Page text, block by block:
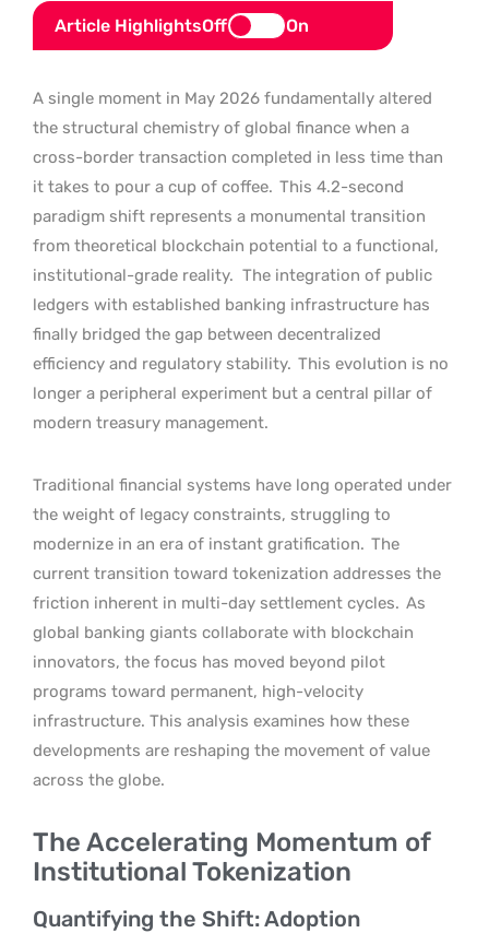
Article HighlightsOff On
A single moment in May 2026 fundamentally altered
the structural chemistry of global finance when a
cross-border transaction completed in less time than
it takes to pour a cup of coffee. This 4.2-second
paradigm shift represents a monumental transition
from theoretical blockchain potential to a functional,
institutional-grade reality. The integration of public
ledgers with established banking infrastructure has
finally bridged the gap between decentralized
efficiency and regulatory stability. This evolution is no
longer a peripheral experiment but a central pillar of
modern treasury management.
Traditional financial systems have long operated under
the weight of legacy constraints, struggling to
modernize in an era of instant gratification. The
current transition toward tokenization addresses the
friction inherent in multi-day settlement cycles. As
global banking giants collaborate with blockchain
innovators, the focus has moved beyond pilot
programs toward permanent, high-velocity
infrastructure. This analysis examines how these
developments are reshaping the movement of value
across the globe.
The Accelerating Momentum of
Institutional Tokenization
Quantifying the Shift: Adoption